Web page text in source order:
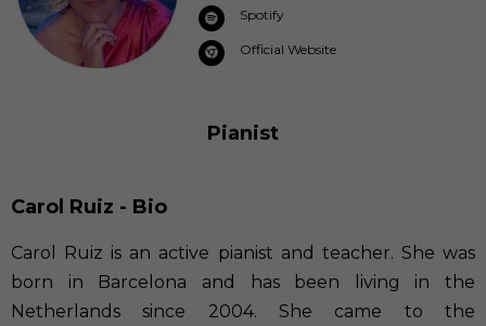
Spotify
Official Website
Pianist
Carol Ruiz - Bio
Carol Ruiz is an active pianist and teacher. She was
born in Barcelona and has been living in the
Netherlands since 2004. She came to the